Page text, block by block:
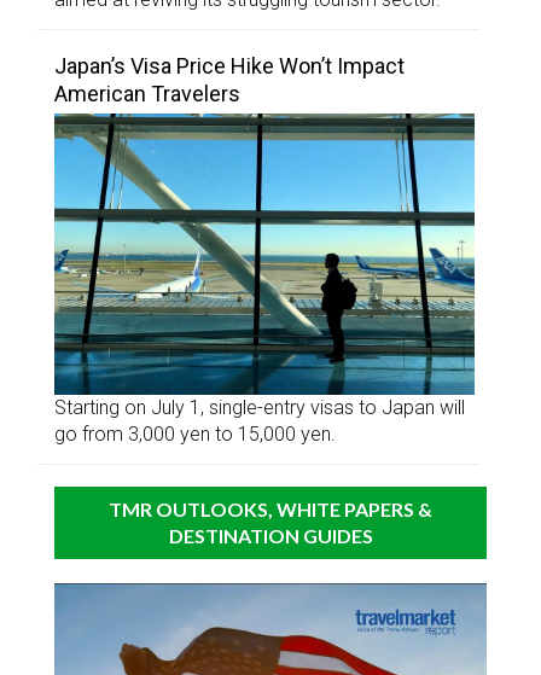
Japan’s Visa Price Hike Won’t Impact
American Travelers
Starting on July 1, single-entry visas to Japan will
go from 3,000 yen to 15,000 yen.
TMR OUTLOOKS, WHITE PAPERS &
DESTINATION GUIDES